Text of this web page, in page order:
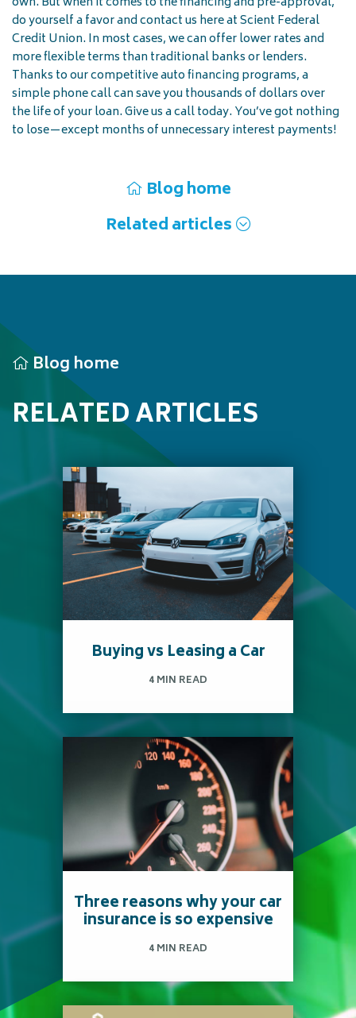
do yourself a favor and contact us here at Scient Federal
Credit Union. In most cases, we can offer lower rates and
more flexible terms than traditional banks or lenders.
Thanks to our competitive auto financing programs, a
simple phone call can save you thousands of dollars over
the life of your loan. Give us a call today. You’ve got nothing
to lose—except months of unnecessary interest payments!
Blog home
Related articles
RELATED ARTICLES
Blog home
Buying vs Leasing a Car
4 MIN READ
Deciding between
purchasing or leasing a car
is usually a difficult choice
to make.
Read more
Three reasons why your car
insurance is so expensive
4 MIN READ